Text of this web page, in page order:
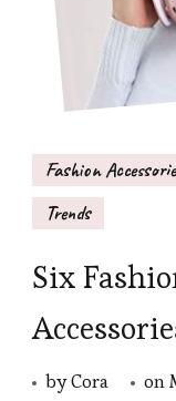
Fashion
Trends
Six
byCora on